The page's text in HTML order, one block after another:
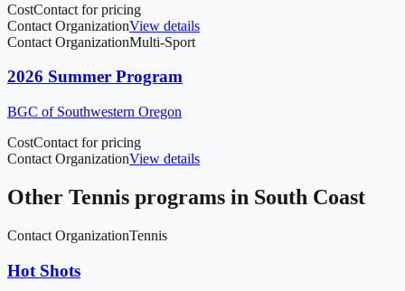
CostContact for pricing
Contact OrganizationView details
Contact OrganizationMulti-Sport
2026 Summer Program
BGC of Southwestern Oregon
CostContact for pricing
Contact OrganizationView details
Other Tennis programs in South Coast
Contact OrganizationTennis
Hot Shots